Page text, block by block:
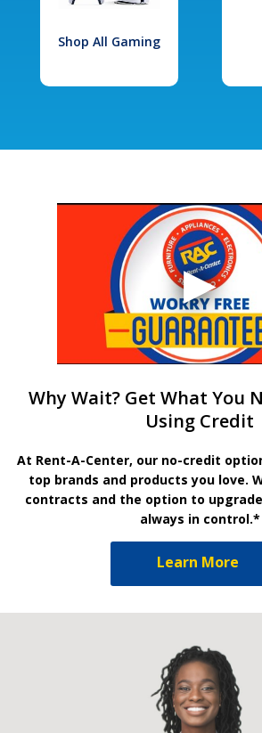
Shop All Gaming
Why Wait? Get What You
Using Credit
At Rent-A-Center, our no-credit
top brands and products you love.
contracts and the option to
always in control.*
Learn More